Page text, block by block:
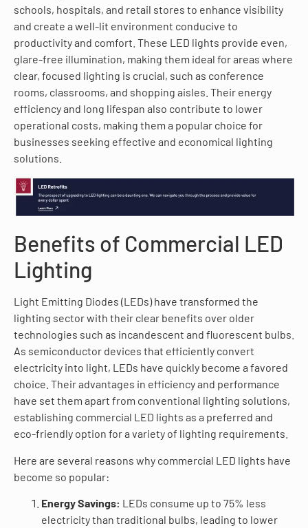
schools, hospitals, and retail stores to enhance visibility
and create a well-lit environment conducive to
productivity and comfort. These LED lights provide even,
glare-free illumination, making them ideal for areas where
clear, focused lighting is crucial, such as conference
rooms, classrooms, and shopping aisles. Their energy
efficiency and long lifespan also contribute to lower
operational costs, making them a popular choice for
businesses seeking effective and economical lighting
solutions.
Benefits of Commercial LED
Lighting
Light Emitting Diodes (LEDs) have transformed the
lighting sector with their clear benefits over older
technologies such as incandescent and fluorescent bulbs.
As semiconductor devices that efficiently convert
electricity into light, LEDs have quickly become a favored
choice. Their advantages in efficiency and performance
have set them apart from conventional lighting solutions,
establishing commercial LED lights as a preferred and
eco-friendly option for a variety of lighting requirements.
Here are several reasons why commercial LED lights have
become so popular:
Energy Savings: LEDs consume up to 75% less
electricity than traditional bulbs, leading to lower